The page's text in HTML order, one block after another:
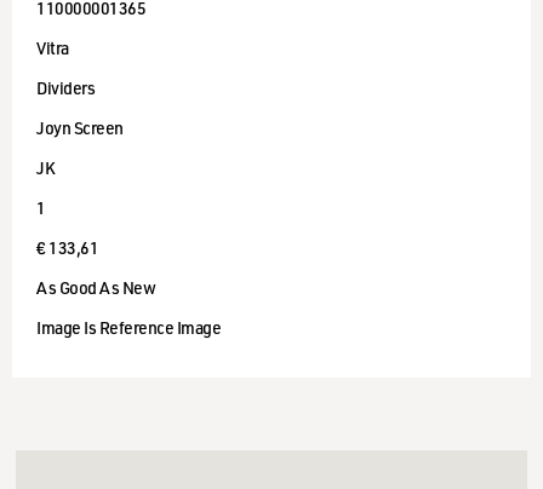
110000001365
Vitra
Dividers
Joyn Screen
JK
1
€ 133,61
As Good As New
Image Is Reference Image